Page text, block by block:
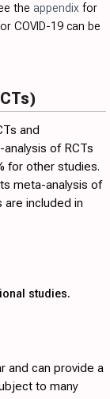
the appendixfor
COVID-19 can be
and
of RCTs
for other studies.
meta-analysis of
are included in
studies.
and can provide a
to many